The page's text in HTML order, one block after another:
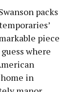
packs
piece
where
in